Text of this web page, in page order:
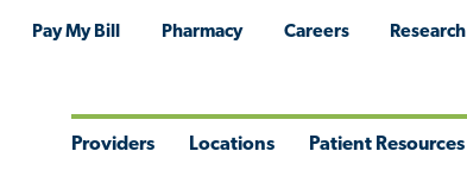
Pay My Bill Pharmacy Careers Research
Providers Locations Patient Resources